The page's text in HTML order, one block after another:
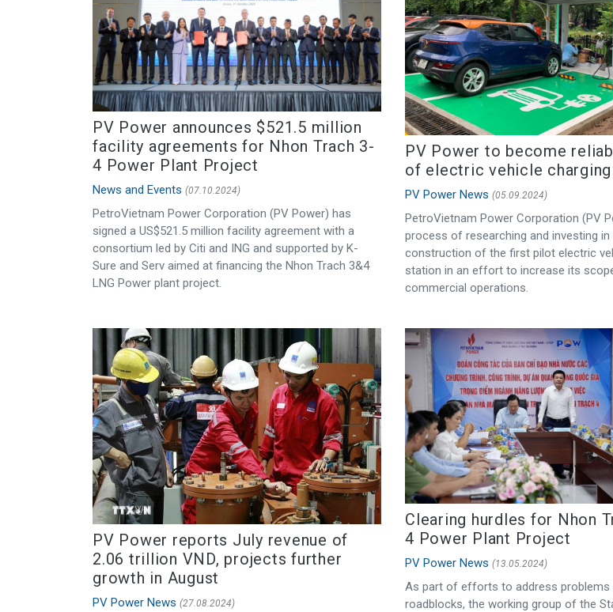
PV Power announces $521.5 million
facility agreements for Nhon Trach 3-
4 Power Plant Project
News and Events (07.10.2024)
PetroVietnam Power Corporation (PV Power) has
signed a US$521.5 million facility agreement with a
consortium led by Citi and ING and supported by K-
Sure and Serv aimed at financing the Nhon Trach 3&4
LNG Power plant project.
PV Power to become
of electric vehicle
PV Power News (05.09.2024)
PetroVietnam Power Corporation (PV
process of researching and investing in
construction of the first pilot electric
station in an effort to increase its
commercial operations.
PV Power reports July revenue of
2.06 trillion VND, projects further
growth in August
PV Power News (27.08.2024)
Clearing hurdles for Nhon
4 Power Plant Project
PV Power News (13.05.2024)
As part of efforts to address problems
roadblocks, the working group of the